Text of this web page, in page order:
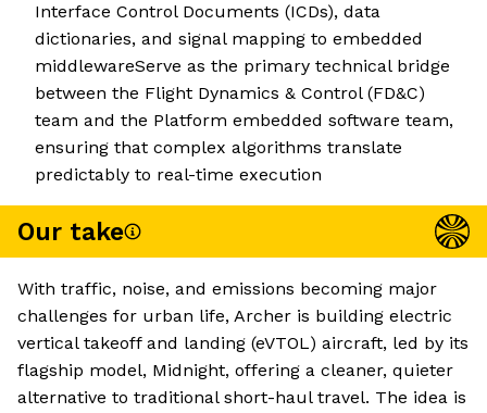
Interface Control Documents (ICDs), data
dictionaries, and signal mapping to embedded
middlewareServe as the primary technical bridge
between the Flight Dynamics & Control (FD&C)
team and the Platform embedded software team,
ensuring that complex algorithms translate
predictably to real-time execution
Our take
With traffic, noise, and emissions becoming major
challenges for urban life, Archer is building electric
vertical takeoff and landing (eVTOL) aircraft, led by its
flagship model, Midnight, offering a cleaner, quieter
alternative to traditional short-haul travel. The idea is